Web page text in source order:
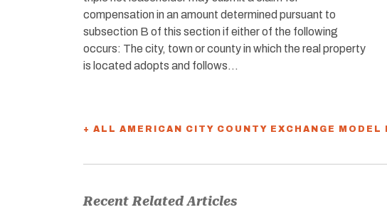
compensation in an amount determined pursuant to
subsection B of this section if either of the following
occurs: The city, town or county in which the real property
is located adopts and follows…
+ ALL AMERICAN CITY COUNTY EXCHANGE MODEL
Recent Related Articles